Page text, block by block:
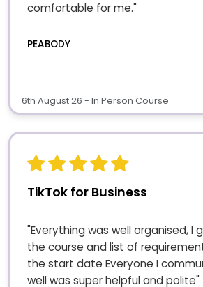
comfortable for me."
PEABODY
6th August 26 - In Person Course
TikTok for Business
"Everything was well organised, I
the course and list of
the start date Everyone I
well was super helpful and polite"